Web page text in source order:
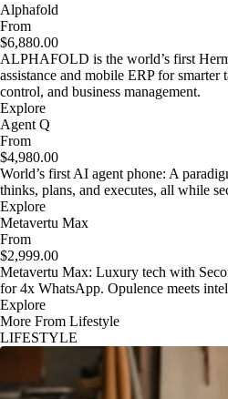
Alphafold
From
$6,880.00
ALPHAFOLD is the world’s first
assistance and mobile ERP for
control, and business management.
Explore
Agent Q
From
$4,980.00
World’s first AI agent phone: A
thinks, plans, and executes, all while
Explore
Metavertu Max
From
$2,999.00
Metavertu Max: Luxury tech with
for 4x WhatsApp. Opulence meets
Explore
More From Lifestyle
LIFESTYLE